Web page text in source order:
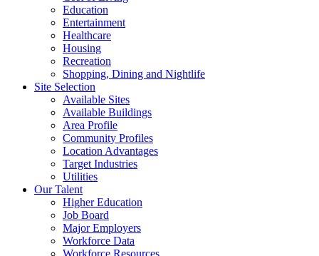
Education
Entertainment
Healthcare
Housing
Recreation
Shopping, Dining and Nightlife
Site Selection
Available Sites
Available Buildings
Area Profile
Community Profiles
Location Advantages
Target Industries
Utilities
Our Talent
Higher Education
Job Board
Major Employers
Workforce Data
Workforce Resources